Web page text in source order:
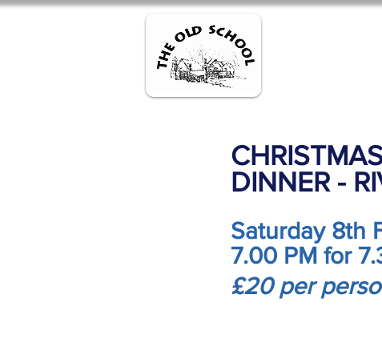
DINNER -
Saturday 8th
7.00 PM for
£20 per